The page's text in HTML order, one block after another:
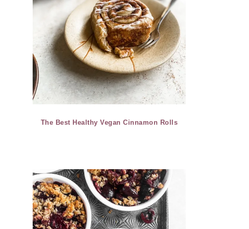
The Best Healthy Vegan Cinnamon Rolls